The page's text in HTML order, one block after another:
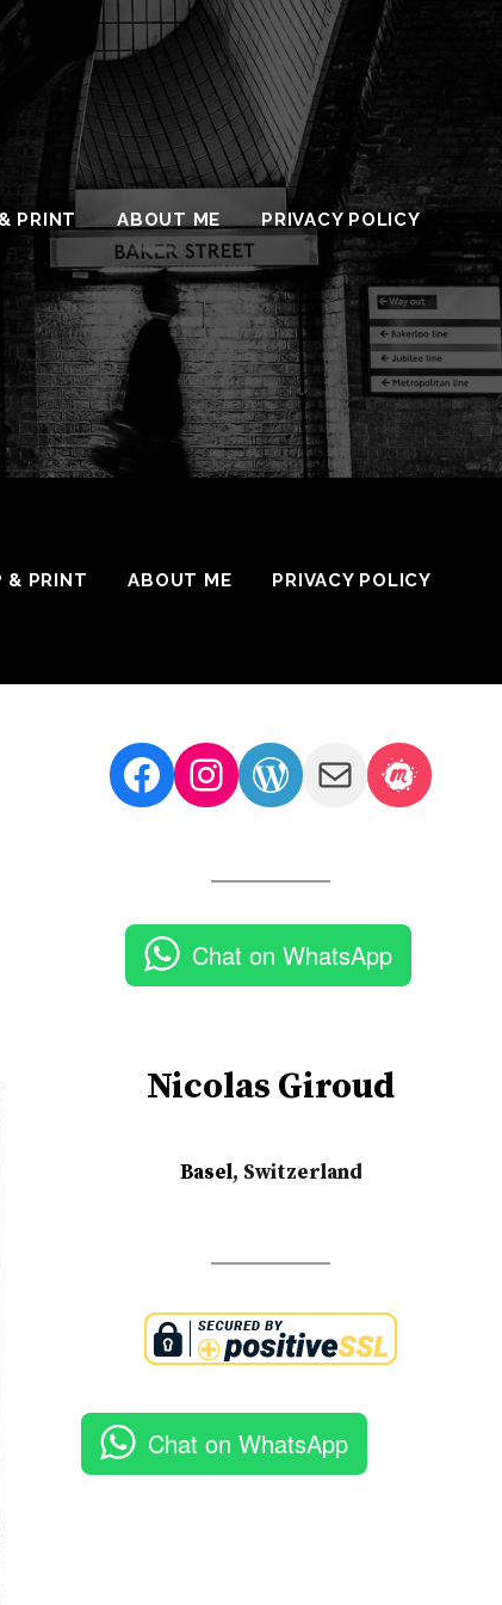
PRINT ABOUT ME PRIVACY POLICY
& PRINT ABOUT ME PRIVACY POLICY
Facebook
Instagram
WordPress
Mail
Chat on WhatsApp
Nicolas Giroud
Basel, Switzerland
Chat on WhatsApp